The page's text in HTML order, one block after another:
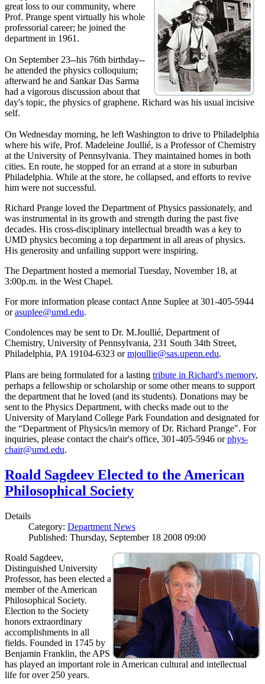
great loss to our community, where
Prof. Prange spent virtually his whole
professorial career; he joined the
department in 1961.
On September 23--his 76th birthday--
he attended the physics colloquium;
afterward he and Sankar Das Sarma
had a vigorous discussion about that
day's topic, the physics of graphene. Richard was his usual incisive
self.
On Wednesday morning, he left Washington to drive to Philadelphia
where his wife, Prof. Madeleine Joullié, is a Professor of Chemistry
at the University of Pennsylvania. They maintained homes in both
cities. En route, he stopped for an errand at a store in suburban
Philadelphia. While at the store, he collapsed, and efforts to revive
him were not successful.
Richard Prange loved the Department of Physics passionately, and
was instrumental in its growth and strength during the past five
decades. His cross-disciplinary intellectual breadth was a key to
UMD physics becoming a top department in all areas of physics.
His generosity and unfailing support were inspiring.
The Department hosted a memorial Tuesday, November 18, at
3:00p.m. in the West Chapel.
For more information please contact Anne Suplee at 301-405-5944
orasuplee@umd.edu.
Condolences may be sent to Dr. M.Joullié, Department of
Chemistry, University of Pennsylvania, 231 South 34th Street,
Philadelphia, PA 19104-6323 ormjoullie@sas.upenn.edu.
Plans are being formulated for a lasting tribute in Richard's memory,
perhaps a fellowship or scholarship or some other means to support
the department that he loved (and its students). Donations may be
sent to the Physics Department, with checks made out to the
University of Maryland College Park Foundation and designated for
the “Department of Physics/in memory of Dr. Richard Prange". For
inquiries, please contact the chair's office, 301-405-5946 orphys-
chair@umd.edu.
Roald Sagdeev Elected to the American
Philosophical Society
Details
Category: Department News
Published: Thursday, September 18 2008 09:00
Roald Sagdeev,
Distinguished University
Professor, has been elected a
member of the American
Philosophical Society.
Election to the Society
honors extraordinary
accomplishments in all
fields. Founded in 1745 by
Benjamin Franklin, the APS
has played an important role in American cultural and intellectual
life for over 250 years.